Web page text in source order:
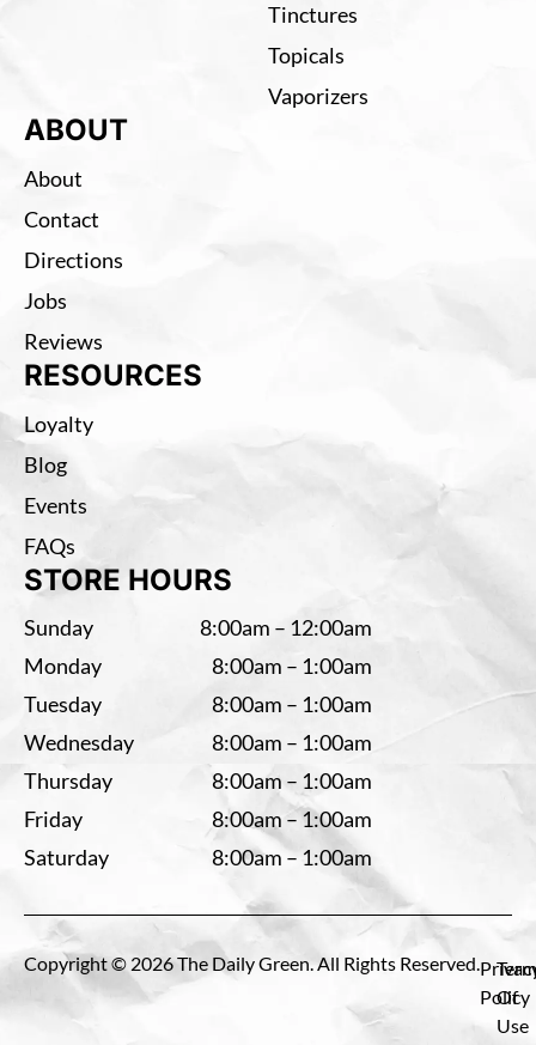
Tinctures
Topicals
Vaporizers
ABOUT
About
Contact
Directions
Jobs
Reviews
RESOURCES
Loyalty
Blog
Events
FAQs
STORE HOURS
Sunday
8:00am – 12:00am
Monday
8:00am – 1:00am
Tuesday
8:00am – 1:00am
Wednesday
8:00am – 1:00am
Thursday
8:00am – 1:00am
Friday
8:00am – 1:00am
Saturday
8:00am – 1:00am
Copyright © 2026 The Daily Green. All Rights Reserved.
Policy
Of
Use